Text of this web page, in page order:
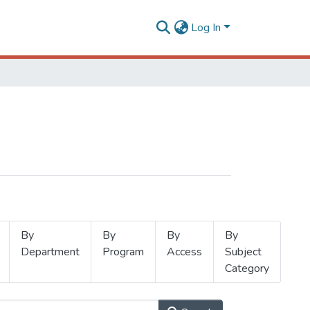
Log In
By
Department
By
Program
By
Access
By
Subject
Category